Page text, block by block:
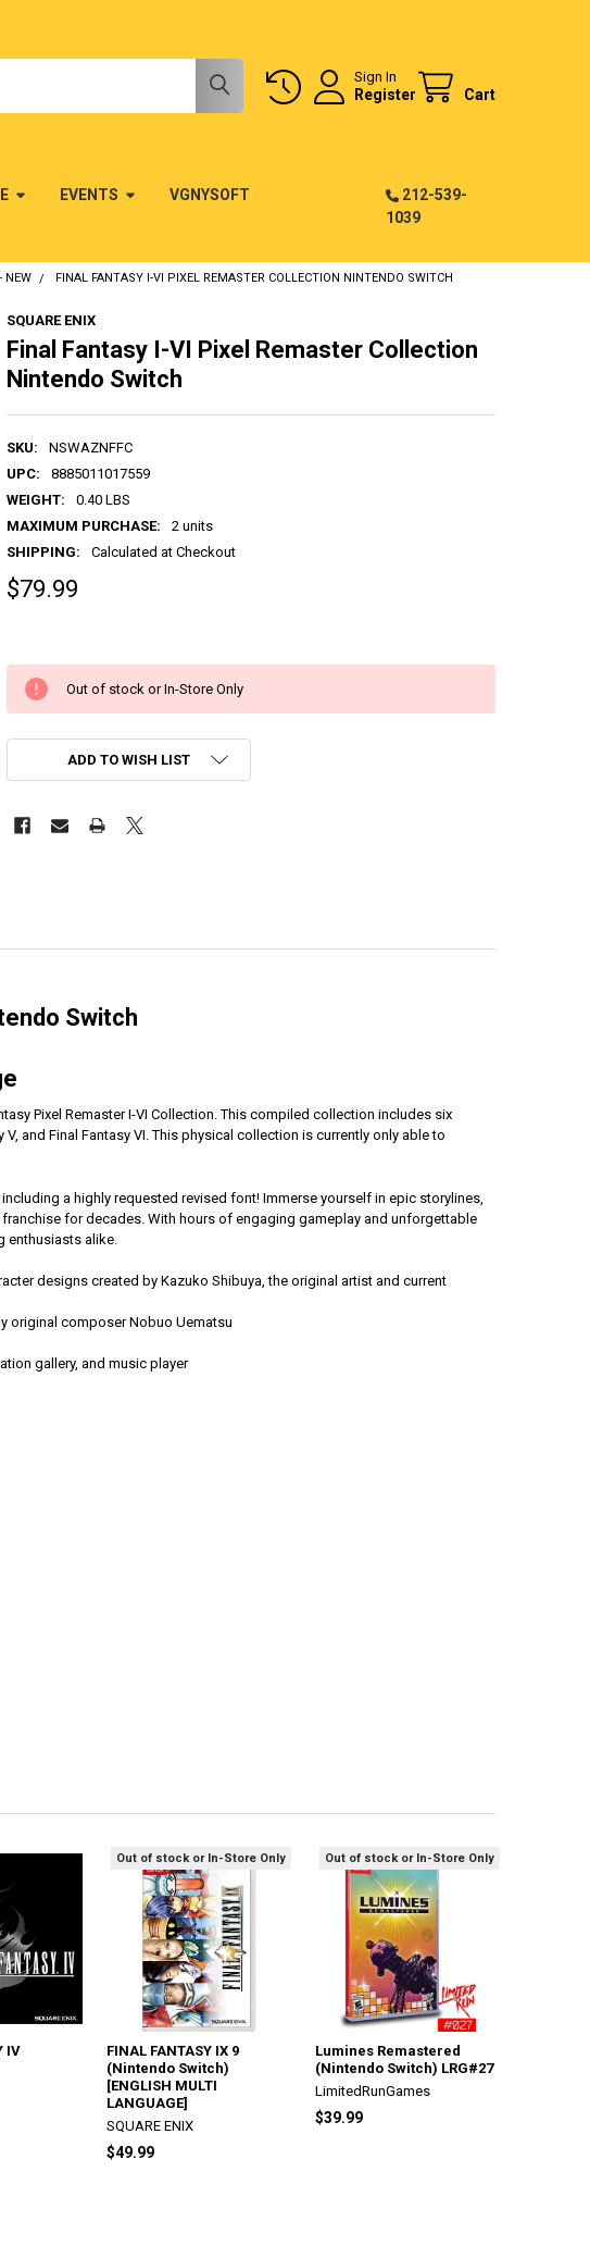
Sign In
Register Cart
EVENTS VGNYSOFT
212-539-
1039
NEW FINAL FANTASY I-VI PIXEL REMASTER COLLECTION NINTENDO SWITCH
SQUARE ENIX
Final Fantasy I-VI Pixel Remaster Collection
Nintendo Switch
SKU:
NSWAZNFFC
UPC:
8885011017559
WEIGHT:
0.40 LBS
MAXIMUM PURCHASE:
2 units
SHIPPING:
Calculated at Checkout
$79.99
Out of stock or In-Store Only
ADD TO WISH LIST
Switch
Pixel Remaster I-VI Collection. This compiled collection includes six
V, and Final Fantasy VI. This physical collection is currently only able to
a highly requested revised font! Immerse yourself in epic storylines,
for decades. With hours of engaging gameplay and unforgettable
enthusiasts alike.
designs created by Kazuko Shibuya, the original artist and current
original composer Nobuo Uematsu
gallery, and music player
IV
Out of stock or In-Store Only
FINAL FANTASY IX 9
(Nintendo Switch)
[ENGLISH MULTI
LANGUAGE]
SQUARE ENIX
$49.99
Out of stock or In-Store Only
Lumines Remastered
(Nintendo Switch) LRG#27
LimitedRunGames
$39.99